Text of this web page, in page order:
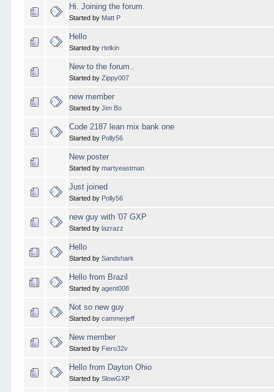
Hi. Joining the forum.
Started by Matt P
Hello
Started byrtelkin
New to the forum..
Started byZippy007
new member
Started byJim Bo
Code 2187 lean mix bank one
Started by Polly56
New poster
Started bymartyeastman
Just joined
Started by Polly56
new guy with '07 GXP
Started bylazrazz
Hello
Started bySandshark
Hello from Brazil
Started byagent008
Not so new guy
Started bycammerjeff
New member
Started by Fiero32v
Hello from Dayton Ohio
Started bySlowGXP